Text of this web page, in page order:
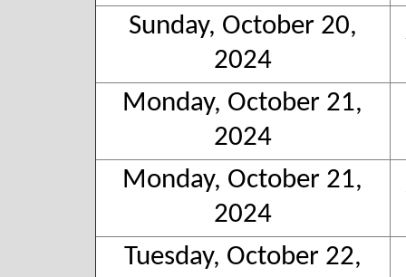
Sunday, October 20,
2024
Monday, October 21,
2024
Monday, October 21,
2024
Tuesday, October 22,